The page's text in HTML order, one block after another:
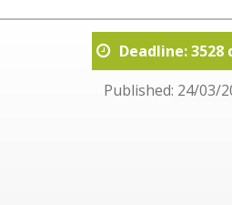
Deadline: 3528
Published: 24/03/